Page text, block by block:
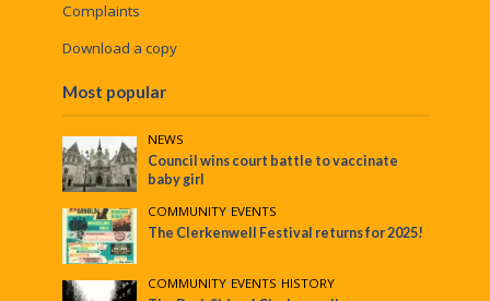
Complaints
Download a copy
Most popular
NEWS
Council wins court battle to vaccinate
baby girl
COMMUNITY•EVENTS
The Clerkenwell Festival returns for 2025!
COMMUNITY•EVENTS•HISTORY